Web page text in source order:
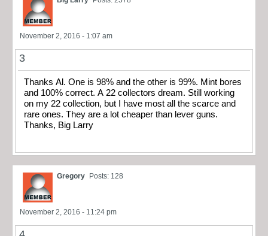
November 2, 2016 - 1:07 am
3
Thanks Al. One is 98% and the other is 99%. Mint bores
and 100% correct. A 22 collectors dream. Still working
on my 22 collection, but I have most all the scarce and
rare ones. They are a lot cheaper than lever guns.
Thanks, Big Larry
Gregory Posts: 128
November 2, 2016 - 11:24 pm